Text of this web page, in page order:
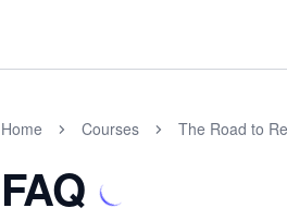
Home Courses The Road to
FAQ